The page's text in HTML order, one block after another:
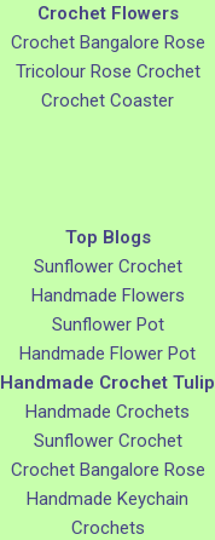
Crochet Flowers
Crochet Bangalore Rose
Tricolour Rose Crochet
Crochet Coaster
Top Blogs
Sunflower Crochet
Handmade Flowers
Sunflower Pot
Handmade Flower Pot
Handmade Crochet Tulip
Handmade Crochets
Sunflower Crochet
Crochet Bangalore Rose
Handmade Keychain
Crochets